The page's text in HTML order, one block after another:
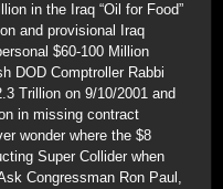
in the Iraq “Oil for Food”
and provisional Iraq
$60-100 Million
DOD Comptroller Rabbi
Trillion on 9/10/2001 and
in missing contract
wonder where the $8
Super Collider when
Congressman Ron Paul,